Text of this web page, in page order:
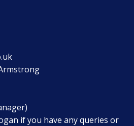
if you have any queries or